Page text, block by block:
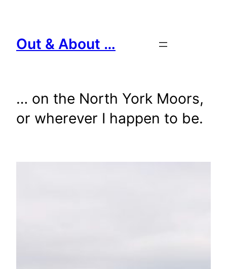
content
Out & About …
… on the North York Moors,
or wherever I happen to be.